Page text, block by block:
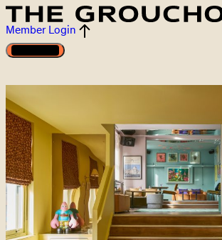
Member Login
Open menu